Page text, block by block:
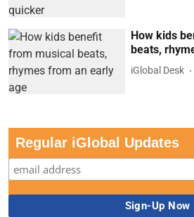
How kids
beats,
iGlobal Desk
Regular iGlobal Updates